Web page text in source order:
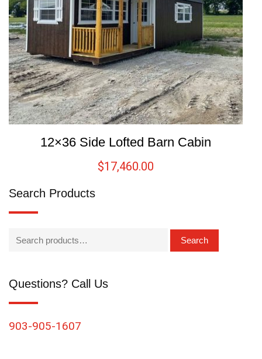
12×36 Side Lofted Barn Cabin
$17,460.00
Search Products
Search
Questions? Call Us
903-905-1607